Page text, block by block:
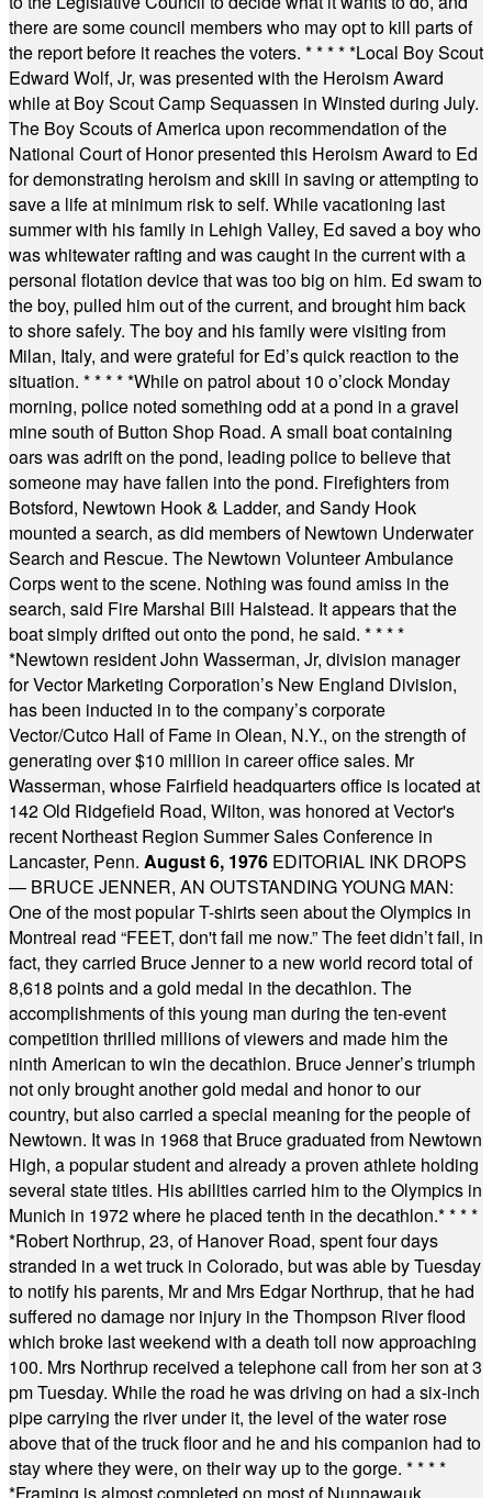
there are some council members who may opt to kill parts of
the report before it reaches the voters. * * * * *Local Boy Scout
Edward Wolf, Jr, was presented with the Heroism Award
while at Boy Scout Camp Sequassen in Winsted during July.
The Boy Scouts of America upon recommendation of the
National Court of Honor presented this Heroism Award to Ed
for demonstrating heroism and skill in saving or attempting to
save a life at minimum risk to self. While vacationing last
summer with his family in Lehigh Valley, Ed saved a boy who
was whitewater rafting and was caught in the current with a
personal flotation device that was too big on him. Ed swam to
the boy, pulled him out of the current, and brought him back
to shore safely. The boy and his family were visiting from
Milan, Italy, and were grateful for Ed’s quick reaction to the
situation. * * * * *While on patrol about 10 o’clock Monday
morning, police noted something odd at a pond in a gravel
mine south of Button Shop Road. A small boat containing
oars was adrift on the pond, leading police to believe that
someone may have fallen into the pond. Firefighters from
Botsford, Newtown Hook & Ladder, and Sandy Hook
mounted a search, as did members of Newtown Underwater
Search and Rescue. The Newtown Volunteer Ambulance
Corps went to the scene. Nothing was found amiss in the
search, said Fire Marshal Bill Halstead. It appears that the
boat simply drifted out onto the pond, he said. * * * *
*Newtown resident John Wasserman, Jr, division manager
for Vector Marketing Corporation’s New England Division,
has been inducted in to the company’s corporate
Vector/Cutco Hall of Fame in Olean, N.Y., on the strength of
generating over $10 million in career office sales. Mr
Wasserman, whose Fairfield headquarters office is located at
142 Old Ridgefield Road, Wilton, was honored at Vector's
recent Northeast Region Summer Sales Conference in
Lancaster, Penn. August 6, 1976 EDITORIAL INK DROPS
— BRUCE JENNER, AN OUTSTANDING YOUNG MAN:
One of the most popular T-shirts seen about the Olympics in
Montreal read “FEET, don't fail me now.” The feet didn’t fail, in
fact, they carried Bruce Jenner to a new world record total of
8,618 points and a gold medal in the decathlon. The
accomplishments of this young man during the ten-event
competition thrilled millions of viewers and made him the
ninth American to win the decathlon. Bruce Jenner’s triumph
not only brought another gold medal and honor to our
country, but also carried a special meaning for the people of
Newtown. It was in 1968 that Bruce graduated from Newtown
High, a popular student and already a proven athlete holding
several state titles. His abilities carried him to the Olympics in
Munich in 1972 where he placed tenth in the decathlon.* * * *
*Robert Northrup, 23, of Hanover Road, spent four days
stranded in a wet truck in Colorado, but was able by Tuesday
to notify his parents, Mr and Mrs Edgar Northrup, that he had
suffered no damage nor injury in the Thompson River flood
which broke last weekend with a death toll now approaching
100. Mrs Northrup received a telephone call from her son at 3
pm Tuesday. While the road he was driving on had a six-inch
pipe carrying the river under it, the level of the water rose
above that of the truck floor and he and his companion had to
stay where they were, on their way up to the gorge. * * * *